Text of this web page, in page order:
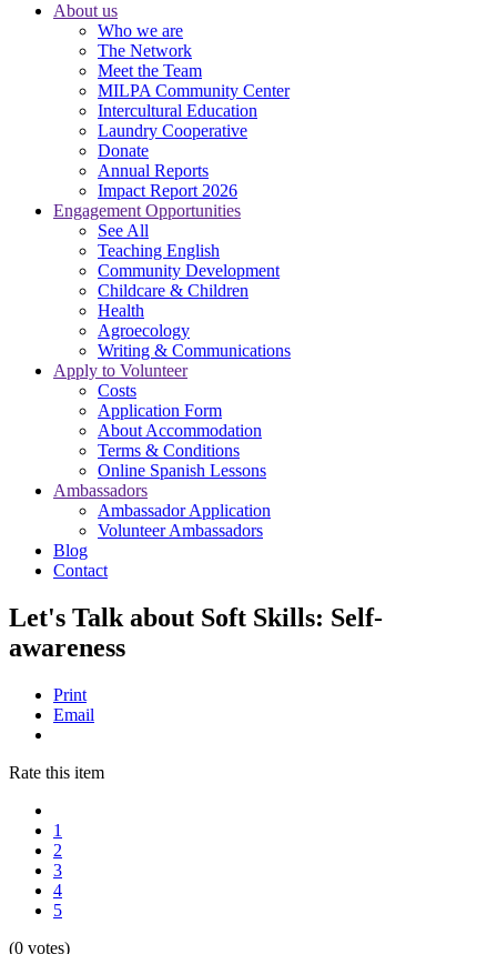
About us
Who we are
The Network
Meet the Team
MILPA Community Center
Intercultural Education
Laundry Cooperative
Donate
Annual Reports
Impact Report 2026
Engagement Opportunities
See All
Teaching English
Community Development
Childcare & Children
Health
Agroecology
Writing & Communications
Apply to Volunteer
Costs
Application Form
About Accommodation
Terms & Conditions
Online Spanish Lessons
Ambassadors
Ambassador Application
Volunteer Ambassadors
Blog
Contact
Let's Talk about Soft Skills: Self-
awareness
Print
Email
Rate this item
1
2
3
4
5
(0 votes)